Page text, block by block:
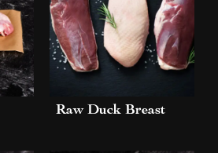
Raw Duck Breast